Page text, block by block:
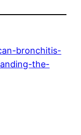
bronchitis-
the-